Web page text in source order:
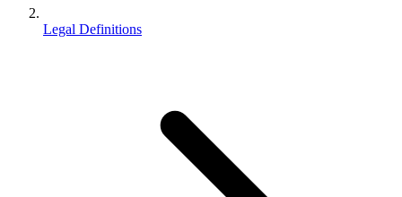
Legal Definitions